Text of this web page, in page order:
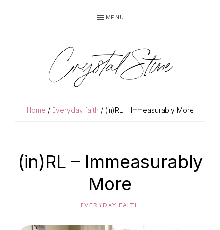
MENU
Crystal Stine
Home / Everyday faith / (in)RL – Immeasurably More
(in)RL – Immeasurably
More
EVERYDAY FAITH